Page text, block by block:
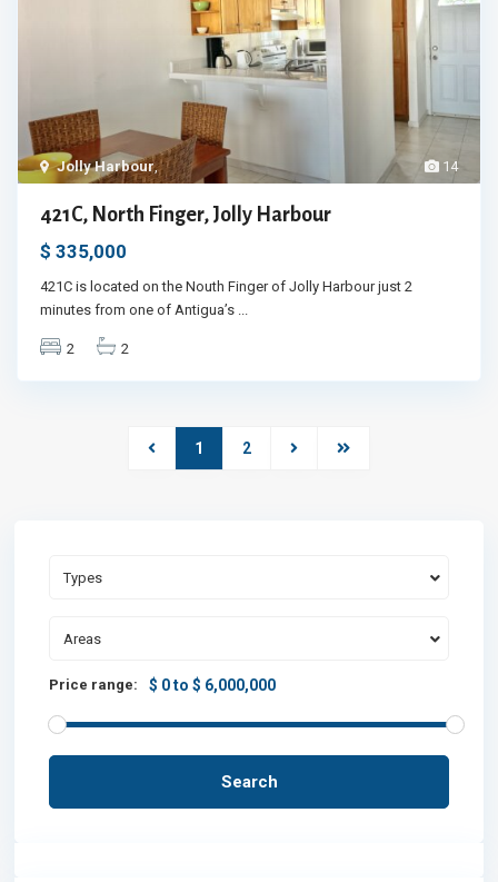
14
Jolly Harbour,
421C, North Finger, Jolly Harbour
$ 335,000
421C is located on the Nouth Finger of Jolly Harbour just 2
minutes from one of Antigua’s
2 2
1 2
Types
Areas
Price range: $ 0 to $ 6,000,000
Search